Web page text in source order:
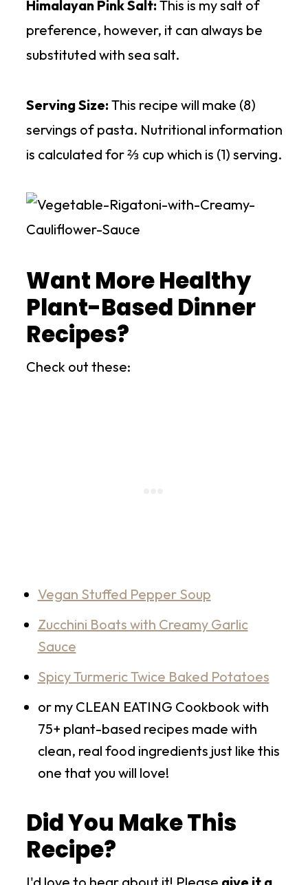
Himalayan Pink Salt: This is my salt of
preference, however, it can always be
substituted with sea salt.
Serving Size: This recipe will make (8)
servings of pasta. Nutritional information
is calculated for ⅔ cup which is (1) serving.
Want More Healthy
Plant-Based Dinner
Recipes?
Check out these:
Vegan Stuffed Pepper Soup
Zucchini Boats with Creamy Garlic
Sauce
Spicy Turmeric Twice Baked Potatoes
or my CLEAN EATING Cookbook with
75+ plant-based recipes made with
clean, real food ingredients just like this
one that you will love!
Did You Make This
Recipe?